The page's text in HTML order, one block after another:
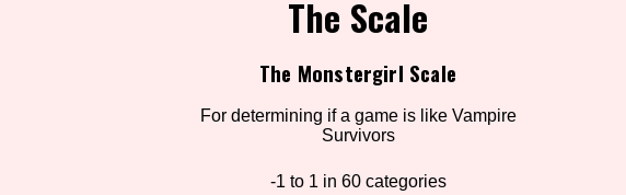
The Scale
The Monstergirl Scale
For determining if a game is like Vampire
Survivors
-1 to 1 in 60 categories